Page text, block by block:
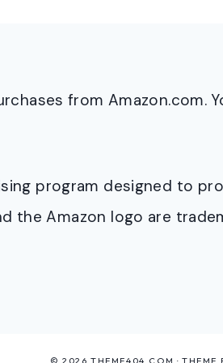
from Amazon.com.
program designed to
the Amazon logo are